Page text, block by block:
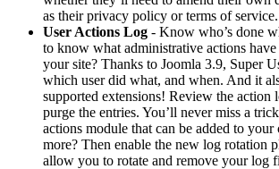
as their privacy policy or terms of service.
User Actions Log - Know who’s done
to know what administrative actions
your site? Thanks to Joomla 3.9, Super
which user did what, and when. And it
supported extensions! Review the action
purge the entries. You’ll never miss a
actions module that can be added to
more? Then enable the new log rotation
allow you to rotate and remove your log